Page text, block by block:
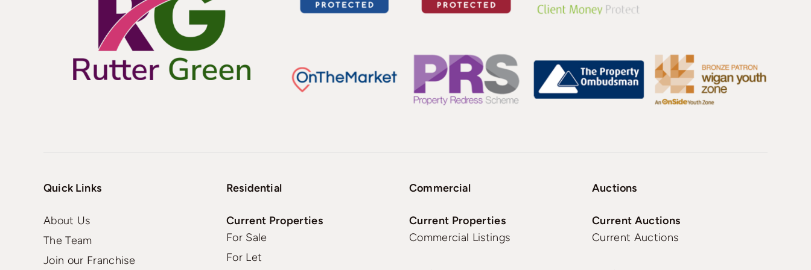
Quick Links
About Us
The Team
Join our Franchise
Residential
Current Properties
For Sale
For Let
Commercial
Current Properties
Commercial Listings
Auctions
Current Auctions
Current Auctions